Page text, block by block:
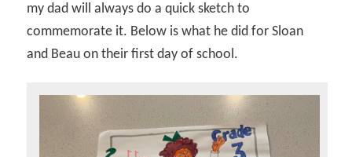
my dad will always do a quick sketch to
commemorate it. Below is what he did for Sloan
and Beau on their first day of school.